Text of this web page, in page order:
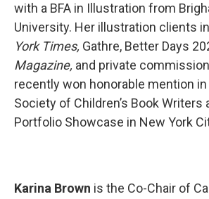
with a BFA in Illustration from
University. Her illustration clients
York Times, Gathre, Better Days
Magazine, and private
recently won honorable mention
Society of Children’s Book Writers
Portfolio Showcase in New York
Karina Brown is the Co-Chair of